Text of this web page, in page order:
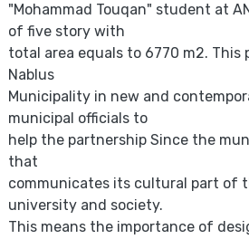
"Mohammad Touqan" student at
of five story with
total area equals to 6770 m2.
Nablus
Municipality in new and
municipal officials to
help the partnership Since the
that
communicates its cultural part of
university and society.
This means the importance of